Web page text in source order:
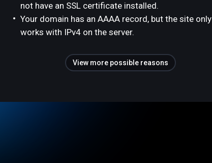
not have an SSL certificate installed.
Your domain has an AAAA record, but the site only
works with IPv4 on the server.
View more possible reasons